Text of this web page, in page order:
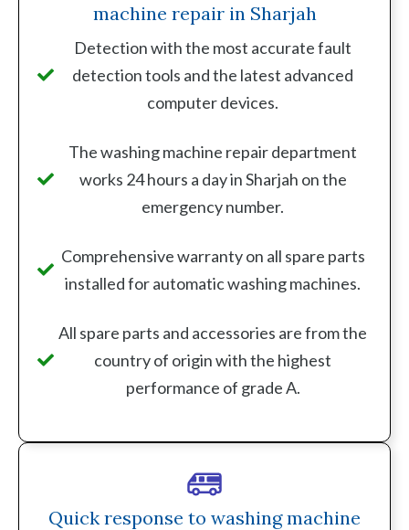
machine repair in Sharjah
Detection with the most accurate fault
detection tools and the latest advanced
computer devices.
The washing machine repair department
works 24 hours a day in Sharjah on the
emergency number.
Comprehensive warranty on all spare parts
installed for automatic washing machines.
All spare parts and accessories are from the
country of origin with the highest
performance of grade A.
Quick response to washing machine